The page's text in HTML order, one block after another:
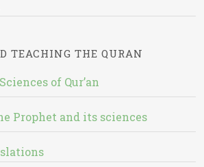
TEACHING THE QURAN
of Qur’an
Prophet and its sciences